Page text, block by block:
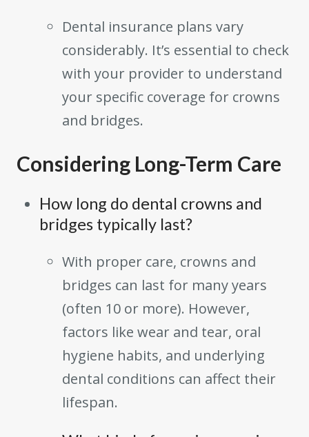
Dental insurance plans vary
considerably. It’s essential to check
with your provider to understand
your specific coverage for crowns
and bridges.
Considering Long-Term Care
How long do dental crowns and
bridges typically last?
With proper care, crowns and
bridges can last for many years
(often 10 or more). However,
factors like wear and tear, oral
hygiene habits, and underlying
dental conditions can affect their
lifespan.